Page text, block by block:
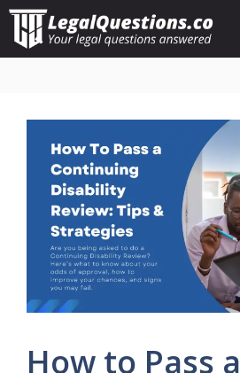
Skip
content
How to Pass a